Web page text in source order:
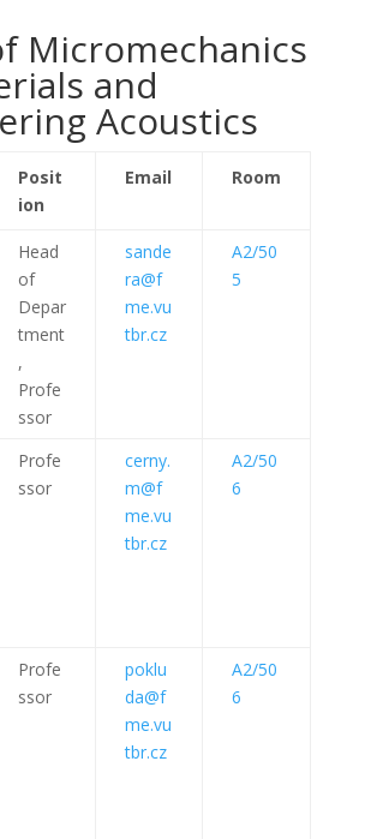
Micromechanics
and
Acoustics
Posit
ion
Email Room
Head
of
Depar
tment
,
Profe
ssor
sande
ra@f
me.vu
tbr.cz
A2/50
5
Profe
ssor
cerny.
m@f
me.vu
tbr.cz
A2/50
6
Profe
ssor
poklu
da@f
me.vu
tbr.cz
A2/50
6